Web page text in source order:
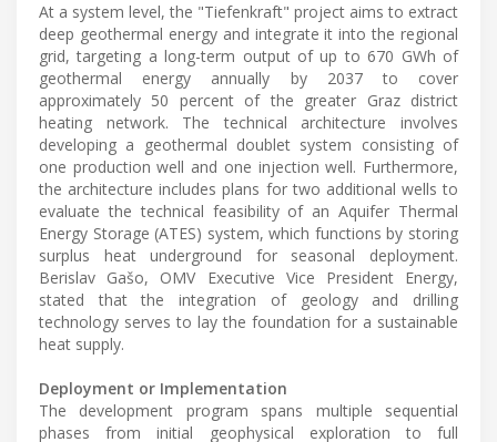
At a system level, the "Tiefenkraft" project aims to extract
deep geothermal energy and integrate it into the regional
grid, targeting a long-term output of up to 670 GWh of
geothermal energy annually by 2037 to cover
approximately 50 percent of the greater Graz district
heating network. The technical architecture involves
developing a geothermal doublet system consisting of
one production well and one injection well. Furthermore,
the architecture includes plans for two additional wells to
evaluate the technical feasibility of an Aquifer Thermal
Energy Storage (ATES) system, which functions by storing
surplus heat underground for seasonal deployment.
Berislav Gašo, OMV Executive Vice President Energy,
stated that the integration of geology and drilling
technology serves to lay the foundation for a sustainable
heat supply.
Deployment or Implementation
The development program spans multiple sequential
phases from initial geophysical exploration to full